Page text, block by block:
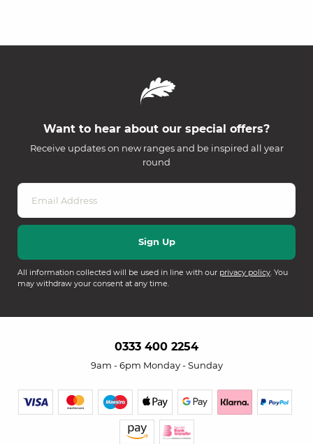
Want to hear about our special offers?
Receive updates on new ranges and be inspired all year
round
All information collected will be used in line with our privacy policy. You
may withdraw your consent at any time.
0333 400 2254
9am - 6pm Monday - Sunday